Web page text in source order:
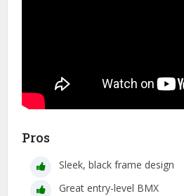
Pros
Sleek, black frame design
Great entry-level BMX